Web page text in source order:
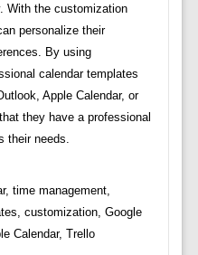
With the customization
personalize their
By using
calendar templates
Apple Calendar, or
they have a professional
their needs.
time management,
customization, Google
Calendar, Trello